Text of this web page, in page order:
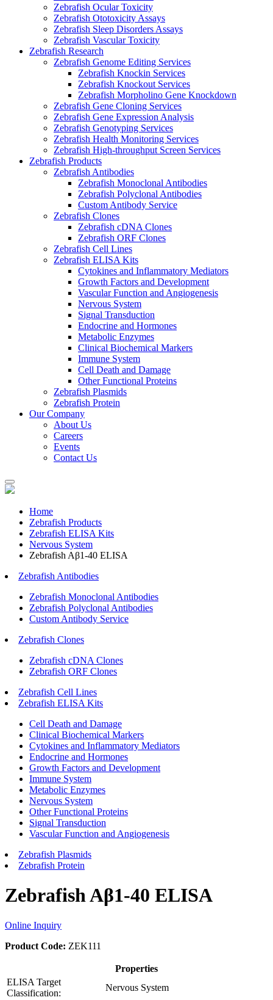
Zebrafish Ocular Toxicity
Zebrafish Ototoxicity Assays
Zebrafish Sleep Disorders Assays
Zebrafish Vascular Toxicity
Zebrafish Research
Zebrafish Genome Editing Services
Zebrafish Knockin Services
Zebrafish Knockout Services
Zebrafish Morpholino Gene Knockdown
Zebrafish Gene Cloning Services
Zebrafish Gene Expression Analysis
Zebrafish Genotyping Services
Zebrafish Health Monitoring Services
Zebrafish High-throughput Screen Services
Zebrafish Products
Zebrafish Antibodies
Zebrafish Monoclonal Antibodies
Zebrafish Polyclonal Antibodies
Custom Antibody Service
Zebrafish Clones
Zebrafish cDNA Clones
Zebrafish ORF Clones
Zebrafish Cell Lines
Zebrafish ELISA Kits
Cytokines and Inflammatory Mediators
Growth Factors and Development
Vascular Function and Angiogenesis
Nervous System
Signal Transduction
Endocrine and Hormones
Metabolic Enzymes
Clinical Biochemical Markers
Immune System
Cell Death and Damage
Other Functional Proteins
Zebrafish Plasmids
Zebrafish Protein
Our Company
About Us
Careers
Events
Contact Us
Home
Zebrafish Products
Zebrafish ELISA Kits
Nervous System
Zebrafish Aβ1-40 ELISA
Zebrafish Antibodies
Zebrafish Monoclonal Antibodies
Zebrafish Polyclonal Antibodies
Custom Antibody Service
Zebrafish Clones
Zebrafish cDNA Clones
Zebrafish ORF Clones
Zebrafish Cell Lines
Zebrafish ELISA Kits
Cell Death and Damage
Clinical Biochemical Markers
Cytokines and Inflammatory Mediators
Endocrine and Hormones
Growth Factors and Development
Immune System
Metabolic Enzymes
Nervous System
Other Functional Proteins
Signal Transduction
Vascular Function and Angiogenesis
Zebrafish Plasmids
Zebrafish Protein
Zebrafish Aβ1-40 ELISA
Online Inquiry
Product Code: ZEK111
Properties
ELISA Target
Classification:
Nervous System